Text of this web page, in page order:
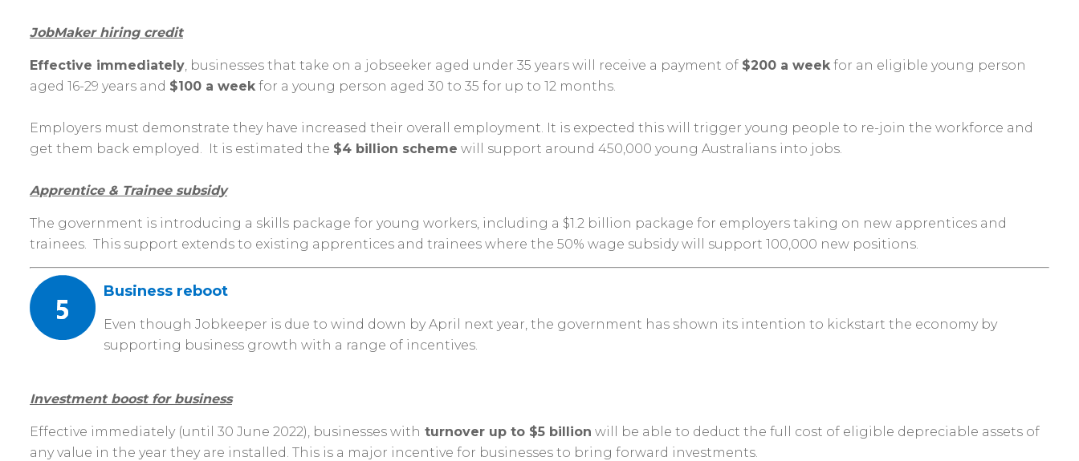
JobMaker hiring credit
Effective immediately, businesses that take on a jobseeker aged under 35 years will receive a payment of $200 a weekfor an eligible young person
aged 16-29 years and $100 a weekfor a young person aged 30 to 35 for up to 12 months.
Employers must demonstrate they have increased their overall employment. It is expected this will trigger young people to re-join the workforce and
get them back employed. It is estimated the $4 billion scheme will support around 450,000 young Australians into jobs.
Apprentice & Trainee subsidy
The government is introducing a skills package for young workers, including a $1.2 billion package for employers taking on new apprentices and
trainees. This support extends to existing apprentices and trainees where the 50% wage subsidy will support 100,000 new positions.
Business reboot
Even though Jobkeeper is due to wind down by April next year, the government has shown its intention to kickstart the economy by
supporting business growth with a range of incentives.
Investment boost for business
Effective immediately (until 30 June 2022), businesses with turnover up to $5 billion will be able to deduct the full cost of eligible depreciable assets of
any value in the year they are installed. This is a major incentive for businesses to bring forward investments.